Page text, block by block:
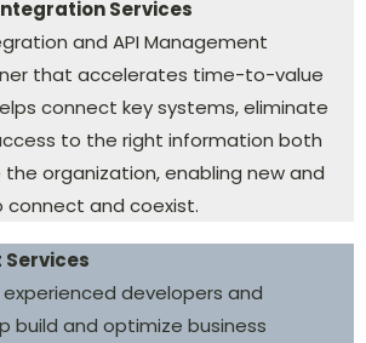
Services
and API Management
that accelerates time-to-value
connect key systems, eliminate
to the right information both
organization, enabling new and
and coexist.
Services
developers and
build and optimize business